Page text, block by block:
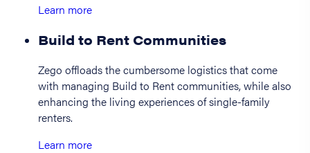
Learn more
Build to Rent Communities
Zego offloads the cumbersome logistics that come
with managing Build to Rent communities, while also
enhancing the living experiences of single-family
renters.
Learn more